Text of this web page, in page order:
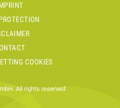
COOKIES
All rights reserved